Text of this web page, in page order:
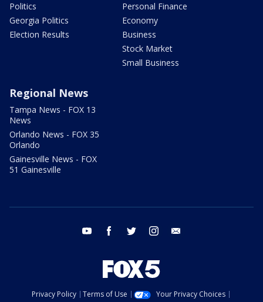
Politics
Georgia Politics
Election Results
Personal Finance
Economy
Business
Stock Market
Small Business
Regional News
Tampa News - FOX 13
News
Orlando News - FOX 35
Orlando
Gainesville News - FOX
51 Gainesville
youtube facebook twitter instagram
Privacy Policy Terms of Use
Your Privacy Choices